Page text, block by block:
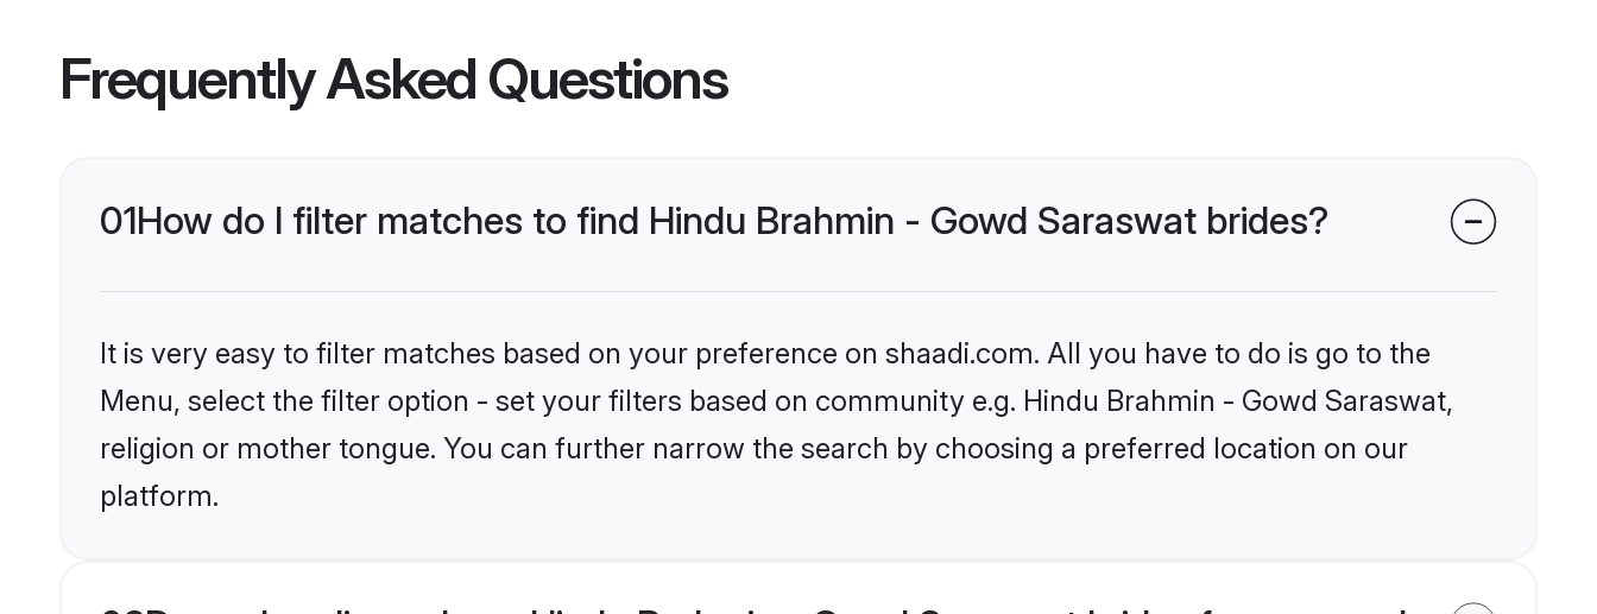
Frequently Asked Questions
01How do I filter matches to find Hindu Brahmin - Gowd Saraswat brides?
It is very easy to filter matches based on your preference on shaadi.com. All you have to do is go to the
Menu, select the filter option - set your filters based on community e.g. Hindu Brahmin - Gowd Saraswat,
religion or mother tongue. You can further narrow the search by choosing a preferred location on our
platform.